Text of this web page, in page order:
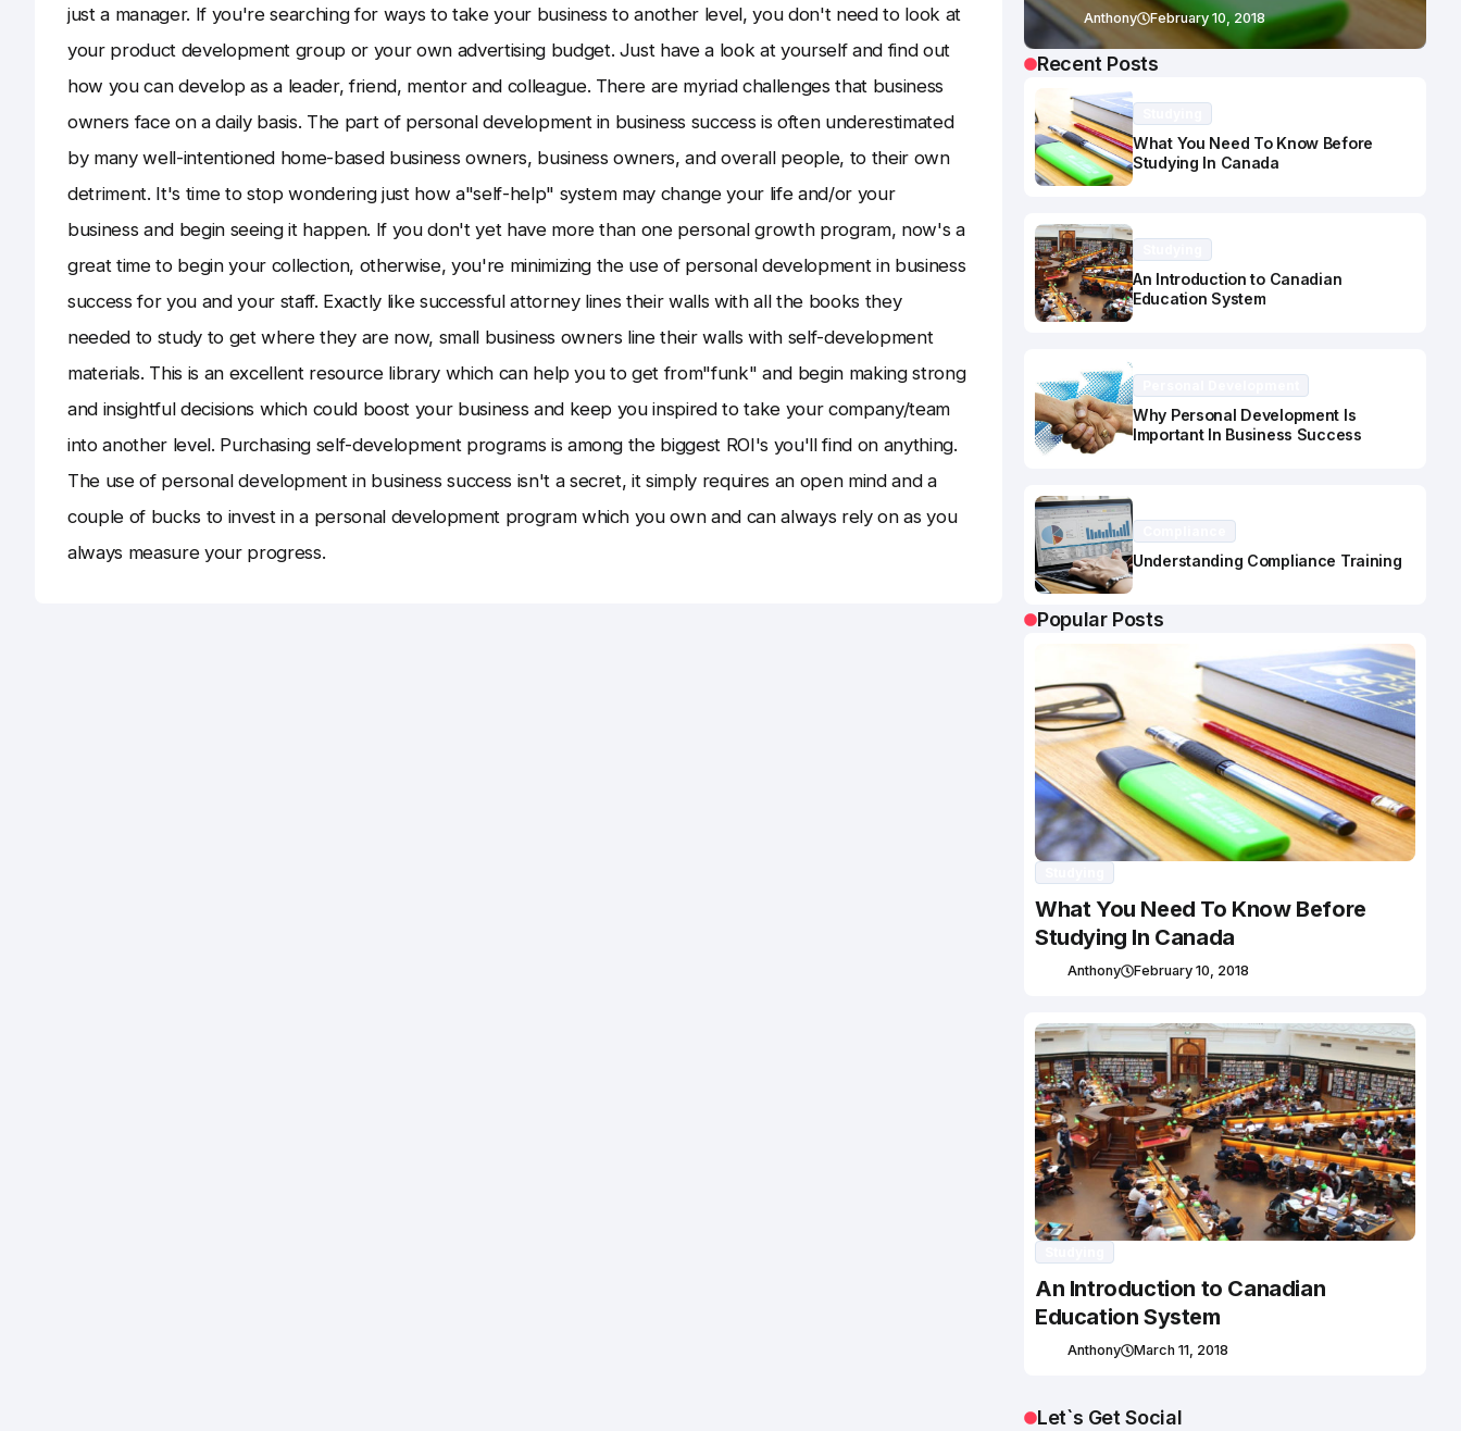
just a manager. If you're searching for ways to take your business to another level, you don't need to look at
your product development group or your own advertising budget. Just have a look at yourself and find out
how you can develop as a leader, friend, mentor and colleague. There are myriad challenges that business
owners face on a daily basis. The part of personal development in business success is often underestimated
by many well-intentioned home-based business owners, business owners, and overall people, to their own
detriment. It's time to stop wondering just how a"self-help" system may change your life and/or your
business and begin seeing it happen. If you don't yet have more than one personal growth program, now's a
great time to begin your collection, otherwise, you're minimizing the use of personal development in business
success for you and your staff. Exactly like successful attorney lines their walls with all the books they
needed to study to get where they are now, small business owners line their walls with self-development
materials. This is an excellent resource library which can help you to get from"funk" and begin making strong
and insightful decisions which could boost your business and keep you inspired to take your company/team
into another level. Purchasing self-development programs is among the biggest ROI's you'll find on anything.
The use of personal development in business success isn't a secret, it simply requires an open mind and a
couple of bucks to invest in a personal development program which you own and can always rely on as you
always measure your progress.
Anthony February 10, 2018
Recent Posts
What You Need To Know Before
Studying In Canada
An Introduction to Canadian
Education System
Why Personal Development Is
Important In Business Success
Understanding Compliance Training
Popular Posts
What You Need To Know Before
Studying In Canada
Anthony February 10, 2018
An Introduction to Canadian
Education System
Anthony March 11, 2018
Let`s Get Social